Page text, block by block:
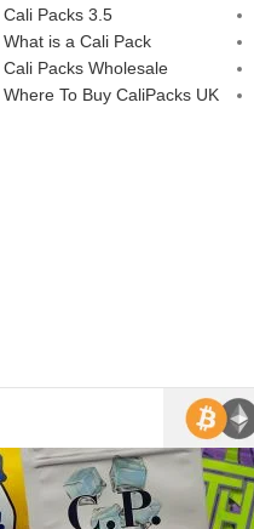
Cali Packs 3.5
What is a Cali Pack
Cali Packs Wholesale
Where To Buy CaliPacks UK